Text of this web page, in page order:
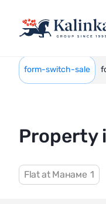
form-switch-sale
Property
Flat at Манаме 1